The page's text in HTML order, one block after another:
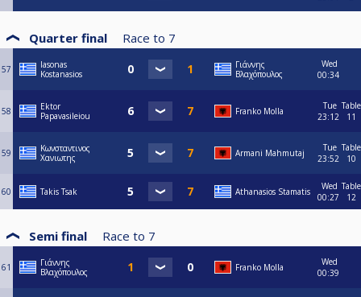
Quarter final Race to 7
57
Iasonas
Kostanasios
Γιάννης
Βλαχόπουλος
Wed
00:34
58
Ektor
Papavasileiou
Franko Molla
Tue
23:12
Table
11
59
Κωνσταντινος
Χανιωτης
Armani Mahmutaj
Tue
23:52
Table
10
60 Takis Tsak Athanasios Stamatis
Wed
00:27
Table
12
Semi final Race to 7
61
Γιάννης
Βλαχόπουλος
Franko Molla
Wed
00:39